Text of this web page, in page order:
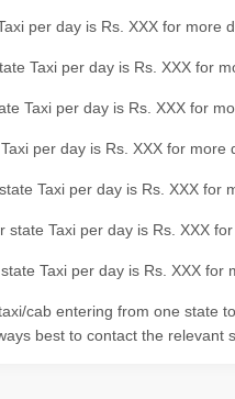
per day is Rs. XXX for more
Taxi per day is Rs. XXX for
Taxi per day is Rs. XXX for
per day is Rs. XXX for more
Taxi per day is Rs. XXX for
state Taxi per day is Rs. XXX
Taxi per day is Rs. XXX for
cab entering from one state
best to contact the relevant